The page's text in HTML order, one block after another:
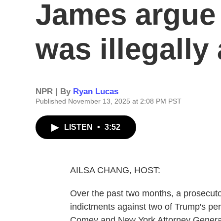
James
was illegally
NPR | By Ryan Lucas
Published November 13, 2025 at 2:08 PM PST
LISTEN • 3:52
AILSA CHANG, HOST:
Over the past two months, a
indictments against two of Trump's